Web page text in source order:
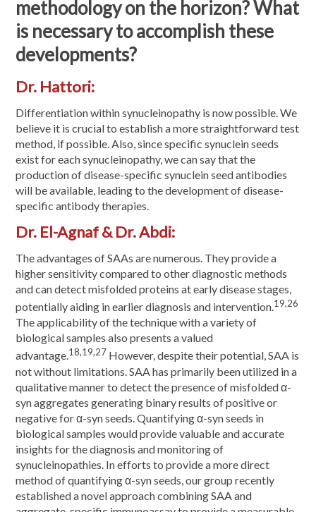
methodology on the horizon? What
is necessary to accomplish these
developments?
Dr. Hattori:
Differentiation within synucleinopathy is now possible. We
believe it is crucial to establish a more straightforward test
method, if possible. Also, since specific synuclein seeds
exist for each synucleinopathy, we can say that the
production of disease-specific synuclein seed antibodies
will be available, leading to the development of disease-
specific antibody therapies.
Dr. El-Agnaf & Dr. Abdi:
The advantages of SAAs are numerous. They provide a
higher sensitivity compared to other diagnostic methods
and can detect misfolded proteins at early disease stages,
potentially aiding in earlier diagnosis and intervention.19,26
The applicability of the technique with a variety of
biological samples also presents a valued
advantage.18,19,27 However, despite their potential, SAA is
not without limitations. SAA has primarily been utilized in a
qualitative manner to detect the presence of misfolded α-
syn aggregates generating binary results of positive or
negative for α-syn seeds. Quantifying α-syn seeds in
biological samples would provide valuable and accurate
insights for the diagnosis and monitoring of
synucleinopathies. In efforts to provide a more direct
method of quantifying α-syn seeds, our group recently
established a novel approach combining SAA and